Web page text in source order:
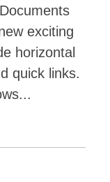
exciting
horizontal
quick links.